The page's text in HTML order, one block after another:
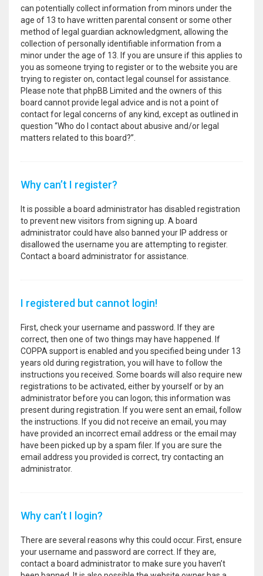
can potentially collect information from minors under the
age of 13 to have written parental consent or some other
method of legal guardian acknowledgment, allowing the
collection of personally identifiable information from a
minor under the age of 13. If you are unsure if this applies to
you as someone trying to register or to the website you are
trying to register on, contact legal counsel for assistance.
Please note that phpBB Limited and the owners of this
board cannot provide legal advice and is not a point of
contact for legal concerns of any kind, except as outlined in
question “Who do I contact about abusive and/or legal
matters related to this board?”.
Why can’t I register?
It is possible a board administrator has disabled registration
to prevent new visitors from signing up. A board
administrator could have also banned your IP address or
disallowed the username you are attempting to register.
Contact a board administrator for assistance.
I registered but cannot login!
First, check your username and password. If they are
correct, then one of two things may have happened. If
COPPA support is enabled and you specified being under 13
years old during registration, you will have to follow the
instructions you received. Some boards will also require new
registrations to be activated, either by yourself or by an
administrator before you can logon; this information was
present during registration. If you were sent an email, follow
the instructions. If you did not receive an email, you may
have provided an incorrect email address or the email may
have been picked up by a spam filer. If you are sure the
email address you provided is correct, try contacting an
administrator.
Why can’t I login?
There are several reasons why this could occur. First, ensure
your username and password are correct. If they are,
contact a board administrator to make sure you haven’t